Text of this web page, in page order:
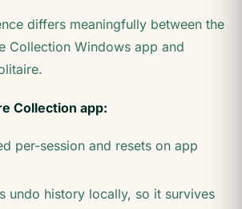
differs meaningfully between the
Collection Windows app and
Collection app:
per-session and resets on app
undo history locally, so it survives